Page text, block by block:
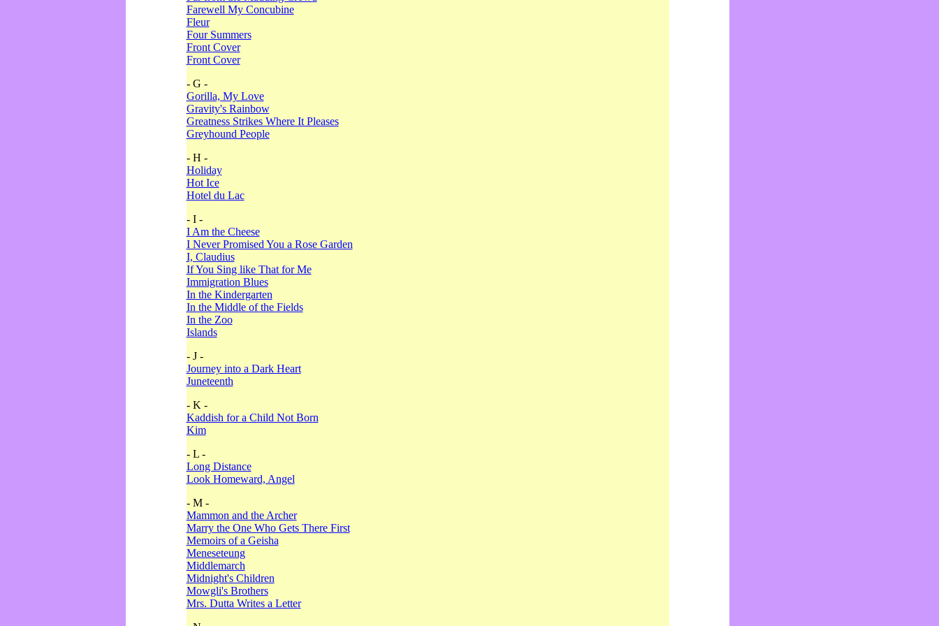
Farewell My Concubine
Fleur
Four Summers
Front Cover
Front Cover
- G -
Gorilla, My Love
Gravity's Rainbow
Greatness Strikes Where It Pleases
Greyhound People
- H -
Holiday
Hot Ice
Hotel du Lac
- I -
I Am the Cheese
I Never Promised You a Rose Garden
I, Claudius
If You Sing like That for Me
Immigration Blues
In the Kindergarten
In the Middle of the Fields
In the Zoo
Islands
- J -
Journey into a Dark Heart
Juneteenth
- K -
Kaddish for a Child Not Born
Kim
- L -
Long Distance
Look Homeward, Angel
- M -
Mammon and the Archer
Marry the One Who Gets There First
Memoirs of a Geisha
Meneseteung
Middlemarch
Midnight's Children
Mowgli's Brothers
Mrs. Dutta Writes a Letter